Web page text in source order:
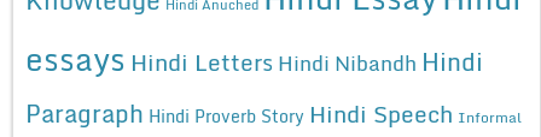
essays Hindi Letters Hindi Nibandh Hindi
Paragraph Hindi Proverb Story Hindi Speech Informal